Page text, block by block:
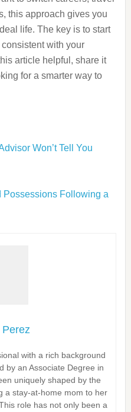
this approach gives you
life. The key is to start
with your
article helpful, share it
for a smarter way to
Won’t Tell You
Possessions Following a
Perez
with a rich background
by an Associate Degree in
uniquely shaped by the
a stay-at-home mom to her
role has not only been a